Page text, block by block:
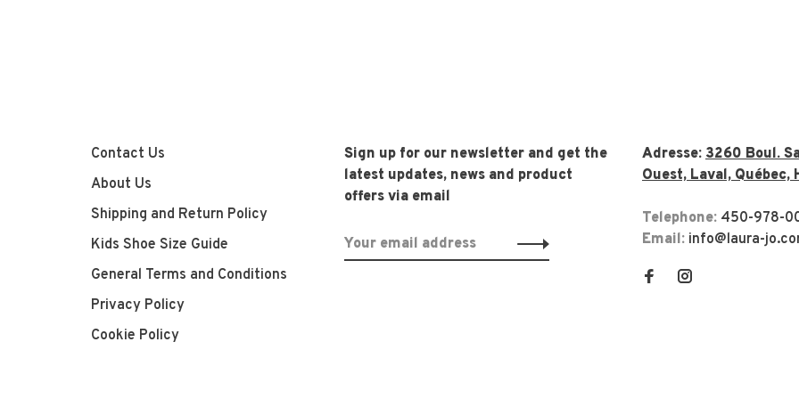
Contact Us
About Us
Shipping and Return Policy
Kids Shoe Size Guide
General Terms and Conditions
Privacy Policy
Cookie Policy
Sign up for our newsletter and get the
latest updates, news and product
offers via email
Adresse: 3260 Boul.
Ouest, Laval, Québec,
Telephone: 450-978-
Email: info@laura-